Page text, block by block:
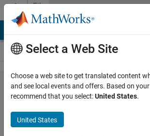
Skip to content
File
Exchange
name2rgb
Select a Web Site
Choose a web site to get translated content
and see local events and offers. Based on
recommend that you select:United States.
United States